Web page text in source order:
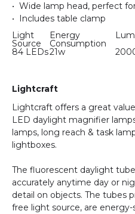
• Wide lamp head, perfect
• Includes table clamp
Light
Source
Energy
Consumption
84 LEDs21w
Lightcraft
Lightcraft offers a great
LED daylight magnifier
lamps, long reach & task
lightboxes.
The fluorescent daylight
accurately anytime day or
detail on objects. The tubes
free light source, are